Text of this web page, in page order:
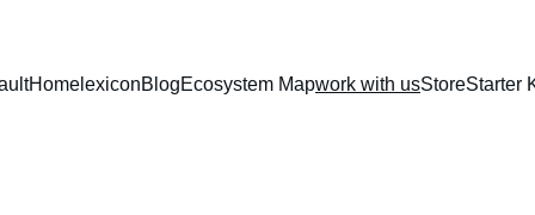
Home lexiconBlogEcosystem Mapwork with usStoreStarter